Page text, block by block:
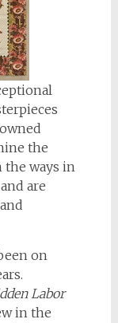
the
ways in
are
on
Labor
in the